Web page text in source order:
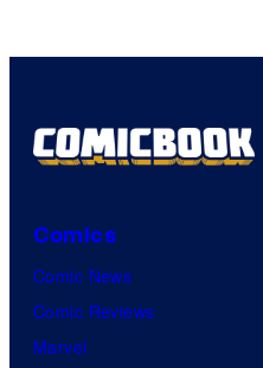
Comics
Comic News
Comic Reviews
Marvel